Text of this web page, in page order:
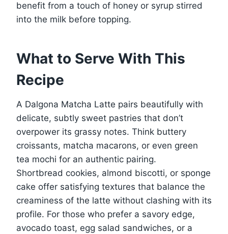
benefit from a touch of honey or syrup stirred
into the milk before topping.
What to Serve With This
Recipe
A Dalgona Matcha Latte pairs beautifully with
delicate, subtly sweet pastries that don’t
overpower its grassy notes. Think buttery
croissants, matcha macarons, or even green
tea mochi for an authentic pairing.
Shortbread cookies, almond biscotti, or sponge
cake offer satisfying textures that balance the
creaminess of the latte without clashing with its
profile. For those who prefer a savory edge,
avocado toast, egg salad sandwiches, or a